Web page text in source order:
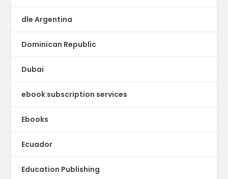
dle Argentina
Dominican Republic
Dubai
ebook subscription services
Ebooks
Ecuador
Education Publishing